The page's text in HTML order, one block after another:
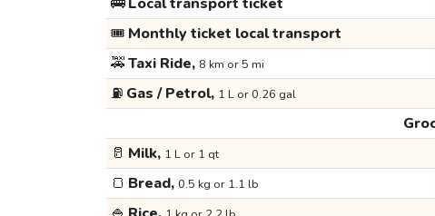
🎟️ Monthly ticket local transport
🚕Taxi Ride, 8 km or 5 mi
⛽ Gas / Petrol, 1 L or 0.26 gal
🥛 Milk, 1 L or 1 qt
🍞 Bread, 0.5 kg or 1.1 lb